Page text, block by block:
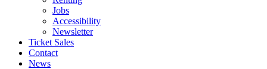
Jobs
Accessibility
Newsletter
Ticket Sales
Contact
News